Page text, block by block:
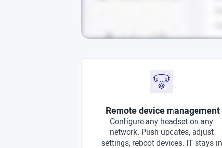
Remote device management
Configure any headset on any
network. Push updates, adjust
settings, reboot devices. IT stays in